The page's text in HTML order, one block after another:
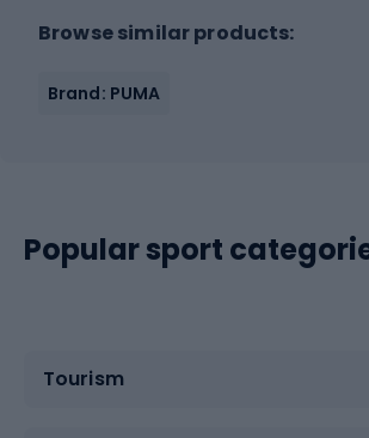
Browse similar products:
Brand: PUMA
Popular sport
Tourism